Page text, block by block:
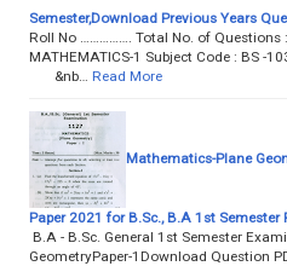
Semester,Download Previous Years
Roll No ……………. Total No. of Questions
MATHEMATICS-1 Subject Code : BS -
&nb…
Read More
Mathematics-Plane
Paper 2021 for B.Sc., B.A 1st
B.A - B.Sc. General 1st Semester
GeometryPaper-1Download Question